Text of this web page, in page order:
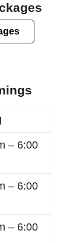
– 6:00
– 6:00
– 6:00